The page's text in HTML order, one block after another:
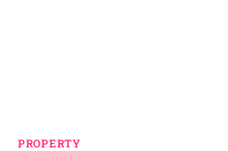
PROPERTY